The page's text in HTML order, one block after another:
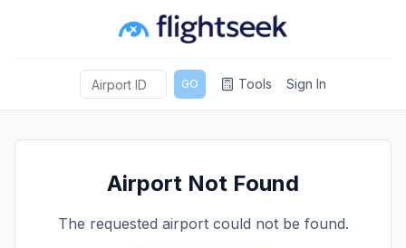
GO Tools Sign In
Airport Not Found
The requested airport could not be found.